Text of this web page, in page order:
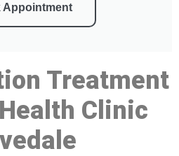
Appointment
Treatment
Clinic